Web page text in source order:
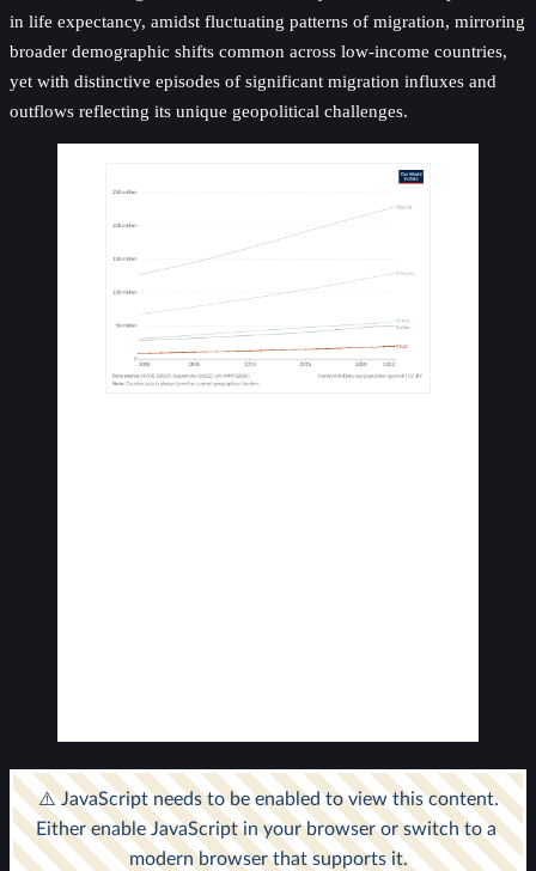
in life expectancy, amidst fluctuating patterns of migration, mirroring
broader demographic shifts common across low-income countries,
yet with distinctive episodes of significant migration influxes and
outflows reflecting its unique geopolitical challenges.